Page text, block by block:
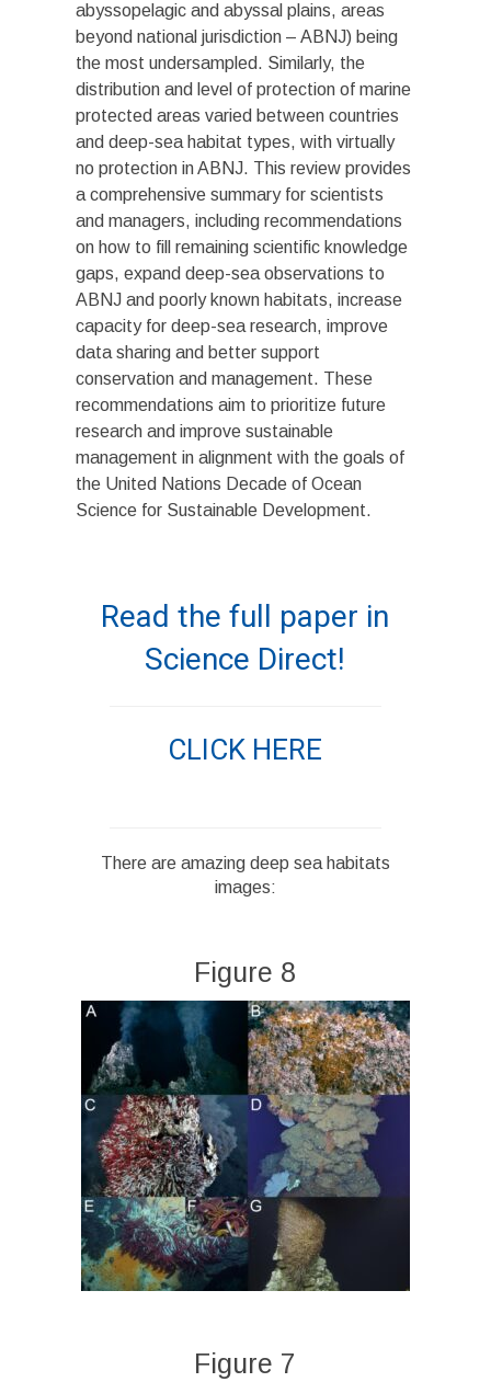
abyssopelagic and abyssal plains, areas
beyond national jurisdiction – ABNJ) being
the most undersampled. Similarly, the
distribution and level of protection of marine
protected areas varied between countries
and deep-sea habitat types, with virtually
no protection in ABNJ. This review provides
a comprehensive summary for scientists
and managers, including recommendations
on how to fill remaining scientific knowledge
gaps, expand deep-sea observations to
ABNJ and poorly known habitats, increase
capacity for deep-sea research, improve
data sharing and better support
conservation and management. These
recommendations aim to prioritize future
research and improve sustainable
management in alignment with the goals of
the United Nations Decade of Ocean
Science for Sustainable Development.
Read the full paper in
Science Direct!
CLICK HERE
There are amazing deep sea habitats
images:
Figure 8
Figure 7